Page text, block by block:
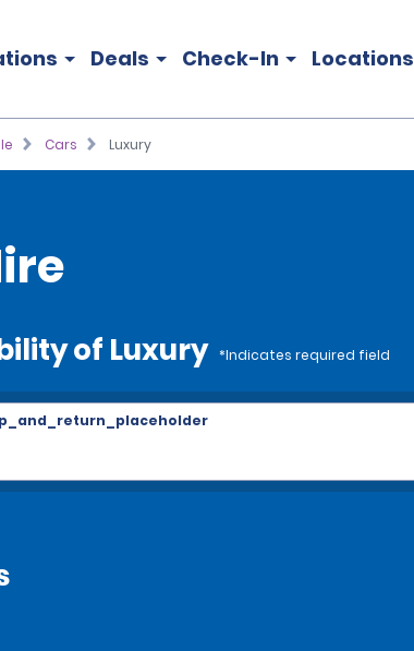
Deals Check-In Locations
Cars Luxury
of Luxury *Indicates required field